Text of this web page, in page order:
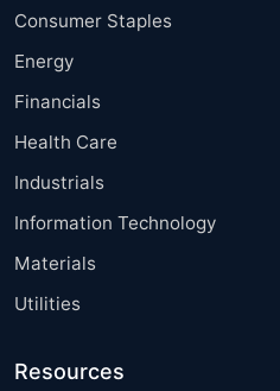
Consumer Staples
Energy
Financials
Health Care
Industrials
Information Technology
Materials
Utilities
Resources